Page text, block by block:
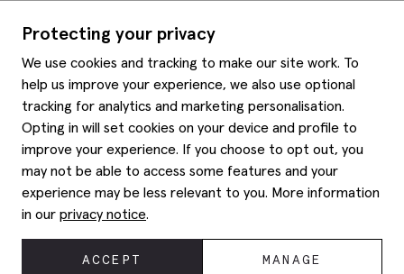
Protecting your privacy
We use cookies and tracking to make our site work. To
help us improve your experience, we also use optional
tracking for analytics and marketing personalisation.
Opting in will set cookies on your device and profile to
improve your experience. If you choose to opt out, you
may not be able to access some features and your
experience may be less relevant to you. More information
in our privacy notice.
ACCEPT MANAGE
Help
Delivery information
Refunds & returns
Site map
Contact us
Privacy policy
Style hints
Item care
Editorial
About us
Moss history
Modern slavery statement© 2026 Moss Bros Group Ltd. All rights reserved.